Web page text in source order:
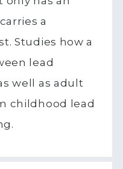
a
Studies how a
lead
well as adult
childhood lead